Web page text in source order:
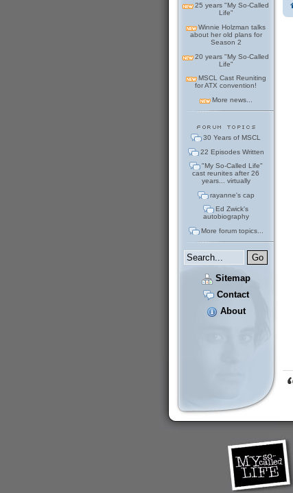
25 years "My So-Called
Life"
Winnie Holzman talks
about her old plans for
Season 2
20 years "My So-Called
Life"
MSCL Cast Reuniting
for ATX convention!
More news...
30 Years of MSCL
22 Episodes Written
"My So-Called Life"
cast reunites after 26
years... virtually
rayanne's cap
Ed Zwick's
autobiography
More forum topics...
Sitemap
Contact
About